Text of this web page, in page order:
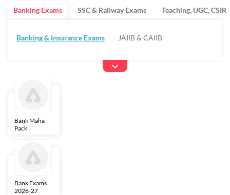
Banking Exams
Banking & Insurance Exams JAIIB & CAIIB
SSC & Railway Exams Teaching, UGC, CSIR
Bank Maha
Pack
Bank Exams
2026-27